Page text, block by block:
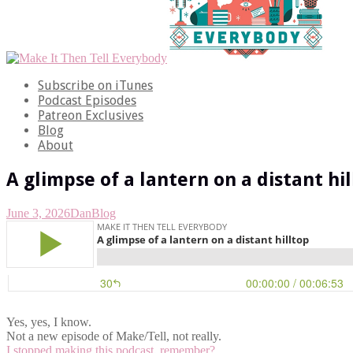
Subscribe on iTunes
Podcast Episodes
Patreon Exclusives
Blog
About
A glimpse of a lantern on a distant
June 3, 2026DanBlog
Yes, yes, I know.
Not a new episode of Make/Tell, not really.
I stopped making this podcast, remember?